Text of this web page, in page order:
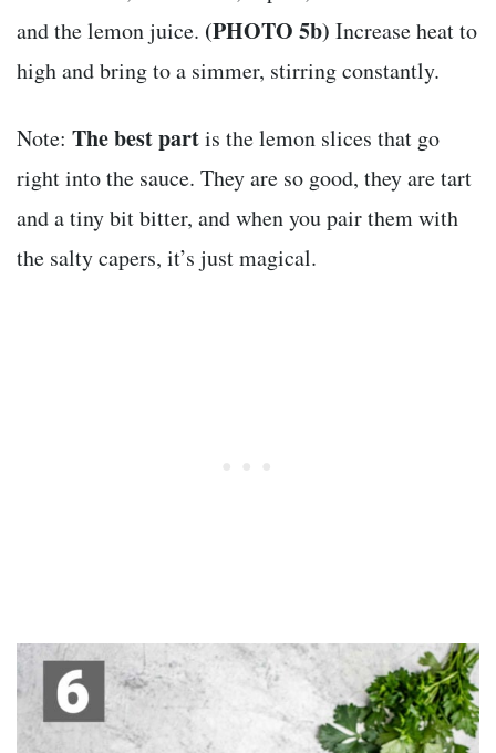
and the lemon juice. (PHOTO 5b) Increase heat to
high and bring to a simmer, stirring constantly.
Note: The best partis the lemon slices that go
right into the sauce. They are so good, they are tart
and a tiny bit bitter, and when you pair them with
the salty capers, it’s just magical.